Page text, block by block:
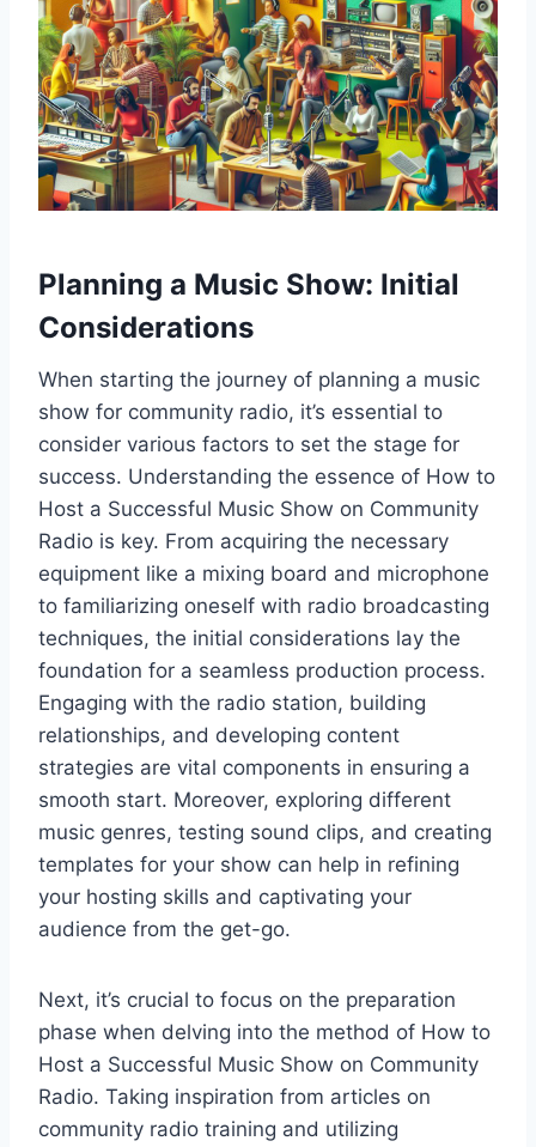
Planning a Music Show: Initial
Considerations
When starting the journey of planning a music
show for community radio, it’s essential to
consider various factors to set the stage for
success. Understanding the essence of How to
Host a Successful Music Show on Community
Radio is key. From acquiring the necessary
equipment like a mixing board and microphone
to familiarizing oneself with radio broadcasting
techniques, the initial considerations lay the
foundation for a seamless production process.
Engaging with the radio station, building
relationships, and developing content
strategies are vital components in ensuring a
smooth start. Moreover, exploring different
music genres, testing sound clips, and creating
templates for your show can help in refining
your hosting skills and captivating your
audience from the get-go.
Next, it’s crucial to focus on the preparation
phase when delving into the method of How to
Host a Successful Music Show on Community
Radio. Taking inspiration from articles on
community radio training and utilizing